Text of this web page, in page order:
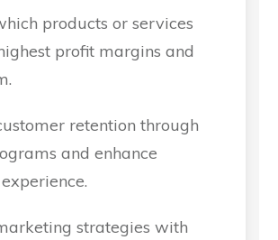
products or services
profit margins and
retention through
and enhance
strategies with